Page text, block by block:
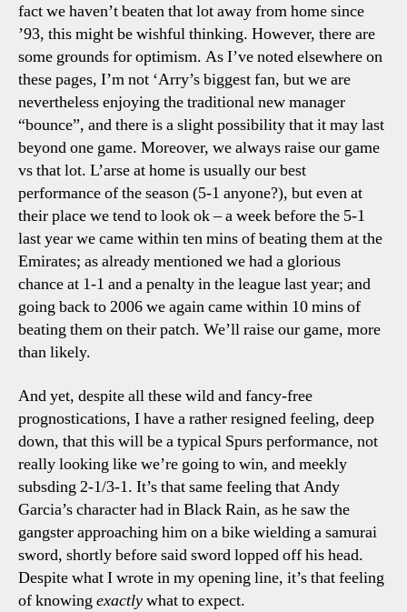
fact we haven’t beaten that lot away from home since
’93, this might be wishful thinking. However, there are
some grounds for optimism. As I’ve noted elsewhere on
these pages, I’m not ‘Arry’s biggest fan, but we are
nevertheless enjoying the traditional new manager
“bounce”, and there is a slight possibility that it may last
beyond one game. Moreover, we always raise our game
vs that lot. L’arse at home is usually our best
performance of the season (5-1 anyone?), but even at
their place we tend to look ok – a week before the 5-1
last year we came within ten mins of beating them at the
Emirates; as already mentioned we had a glorious
chance at 1-1 and a penalty in the league last year; and
going back to 2006 we again came within 10 mins of
beating them on their patch. We’ll raise our game, more
than likely.
And yet, despite all these wild and fancy-free
prognostications, I have a rather resigned feeling, deep
down, that this will be a typical Spurs performance, not
really looking like we’re going to win, and meekly
subsding 2-1/3-1. It’s that same feeling that Andy
Garcia’s character had in Black Rain, as he saw the
gangster approaching him on a bike wielding a samurai
sword, shortly before said sword lopped off his head.
Despite what I wrote in my opening line, it’s that feeling
of knowing exactlywhat to expect.